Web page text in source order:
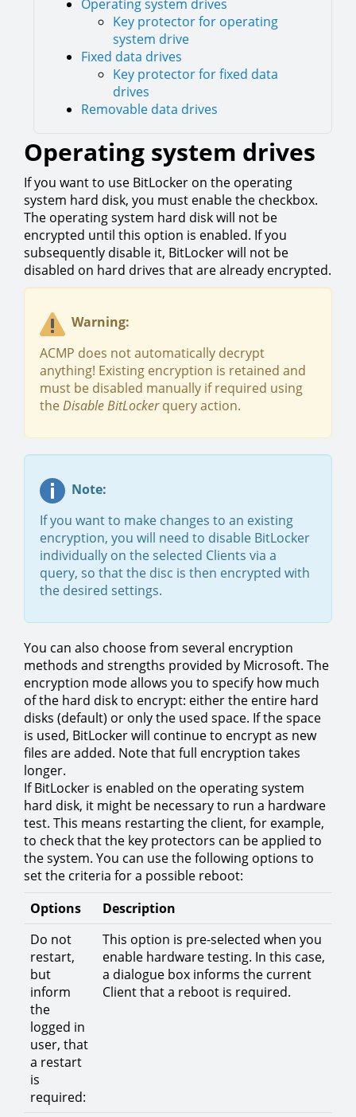
Operating system drives
Key protector for operating
system drive
Fixed data drives
Key protector for fixed data
drives
Removable data drives
Operating system drives
If you want to use BitLocker on the operating
system hard disk, you must enable the checkbox.
The operating system hard disk will not be
encrypted until this option is enabled. If you
subsequently disable it, BitLocker will not be
disabled on hard drives that are already encrypted.
Warning:
ACMP does not automatically decrypt
anything! Existing encryption is retained and
must be disabled manually if required using
theDisable BitLockerquery action.
Note:
If you want to make changes to an existing
encryption, you will need to disable BitLocker
individually on the selected Clients via a
query, so that the disc is then encrypted with
the desired settings.
You can also choose from several encryption
methods and strengths provided by Microsoft. The
encryption mode allows you to specify how much
of the hard disk to encrypt: either the entire hard
disks (default) or only the used space. If the space
is used, BitLocker will continue to encrypt as new
files are added. Note that full encryption takes
longer.
If BitLocker is enabled on the operating system
hard disk, it might be necessary to run a hardware
test. This means restarting the client, for example,
to check that the key protectors can be applied to
the system. You can use the following options to
set the criteria for a possible reboot:
Options
Description
Do not
restart,
but
inform
the
logged in
user, that
a restart
is
required:
This option is pre-selected when you
enable hardware testing. In this case,
a dialogue box informs the current
Client that a reboot is required.